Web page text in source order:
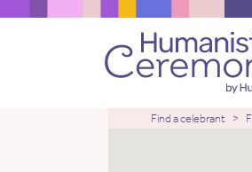
Find a celebrant